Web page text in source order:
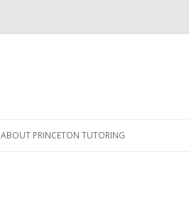
to
ABOUT PRINCETON TUTORING